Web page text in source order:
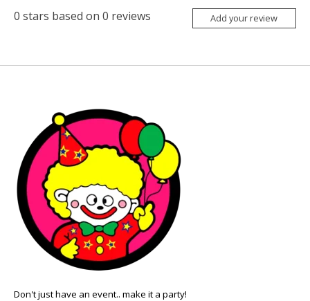
0 stars based on 0 reviews Add your review
Don't just have an event.. make it a party!